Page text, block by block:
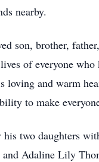
nearby.
son, brother,
of everyone
loving and warm
to make
his two daughters
Adaline Lily